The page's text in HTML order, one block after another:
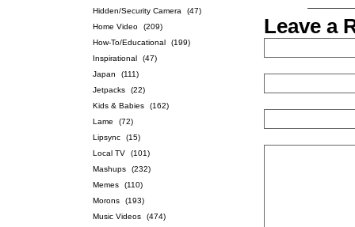
Hidden/Security Camera
(47)
Home Video
(209)
How-To/Educational
(199)
Inspirational
(47)
Japan
(111)
Jetpacks
(22)
Kids & Babies
(162)
Lame
(72)
Lipsync
(15)
Local TV
(101)
Mashups
(232)
Memes
(110)
Morons
(193)
Music Videos
(474)
Leave a